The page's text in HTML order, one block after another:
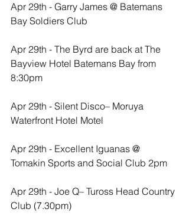
Apr 29th - Garry James @ Batemans
Bay Soldiers Club
Apr 29th - The Byrd are back at The
Bayview Hotel Batemans Bay from
8:30pm
Apr 29th - Silent Disco– Moruya
Waterfront Hotel Motel
Apr 29th - Excellent Iguanas @
Tomakin Sports and Social Club 2pm
Apr 29th - Joe Q– Tuross Head Country
Club (7.30pm)